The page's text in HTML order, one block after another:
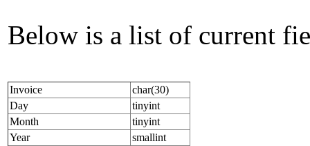
Below is a list of current
Invoice
char(30)
Day
tinyint
Month
tinyint
Year
smallint